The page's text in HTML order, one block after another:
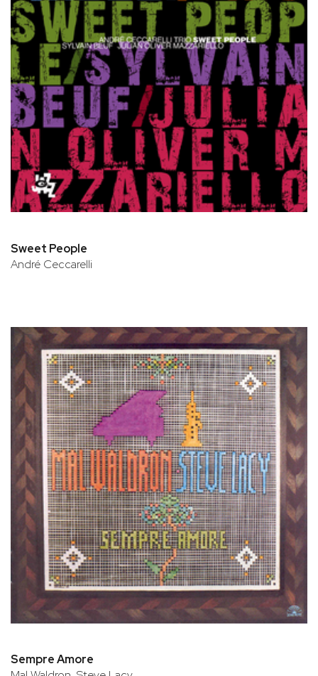
Sweet People
André Ceccarelli
Sempre Amore